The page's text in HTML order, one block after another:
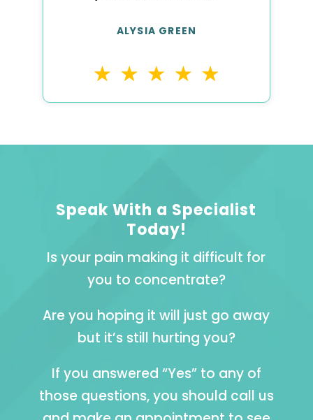
ALYSIA GREEN
Speak With a Specialist
Today!
Is your pain making it difficult for
you to concentrate?
Are you hoping it will just go away
but it’s still hurting you?
If you answered “Yes” to any of
those questions, you should call us